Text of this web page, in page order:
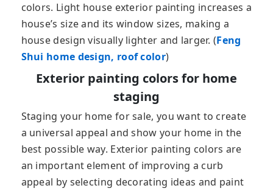
colors. Light house exterior painting increases a
house’s size and its window sizes, making a
house design visually lighter and larger. (Feng
Shui home design, roof color)
Exterior painting colors for home
staging
Staging your home for sale, you want to create
a universal appeal and show your home in the
best possible way. Exterior painting colors are
an important element of improving a curb
appeal by selecting decorating ideas and paint